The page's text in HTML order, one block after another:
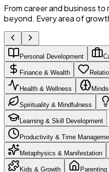
From career and business
beyond. Every area of
Personal Development
Finance & Wealth
Health & Wellness
Spirituality & Mindfulness
Learning & Skill Development
Productivity & Time
Metaphysics & Manifestation
Kids & Growth